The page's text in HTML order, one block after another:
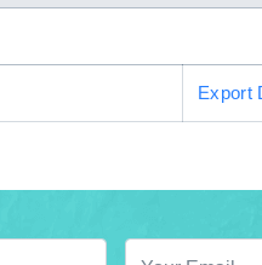
Export